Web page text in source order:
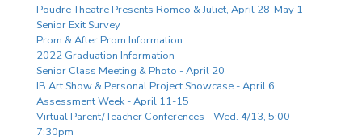
Poudre Theatre Presents Romeo & Juliet, April 28-May 1
Senior Exit Survey
Prom & After Prom Information
2022 Graduation Information
Senior Class Meeting & Photo - April 20
IB Art Show & Personal Project Showcase - April 6
Assessment Week - April 11-15
Virtual Parent/Teacher Conferences - Wed. 4/13, 5:00-
7:30pm